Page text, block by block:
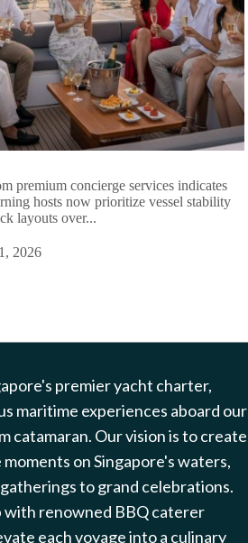
premium concierge services indicates
hosts now prioritize vessel stability
layouts over...
2026
premier yacht charter,
maritime experiences aboard our
catamaran. Our vision is to create
on Singapore's waters,
to grand celebrations.
with renowned BBQ caterer
each voyage into a culinary